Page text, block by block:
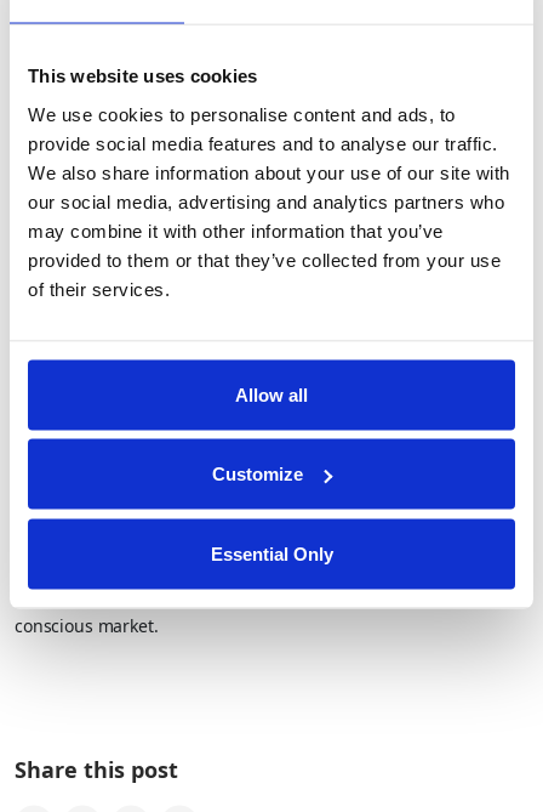
This website uses cookies
We use cookies to personalise content and ads, to
provide social media features and to analyse our traffic.
We also share information about your use of our site with
our social media, advertising and analytics partners who
may combine it with other information that you’ve
provided to them or that they’ve collected from your use
of their services.
Allow all
Customize
Essential Only
legal complexity
Build trust as a partner that respects and enforces data
boundaries
And perhaps most importantly, you avoid being the weakest link
in a chain of custody breach. That’s not just good compliance,
it’s good business.
comes, or trying to work magic with synthetic stand-ins, it’s time
to rethink your architecture.
You don’t need to own the data. You just need to use it securely,
respectfully, and without exposure.
That’s how ISVs will continue to build smarter AI, deliver
differentiated value, and meet the rising demands of a privacy-
conscious market.
Share this post